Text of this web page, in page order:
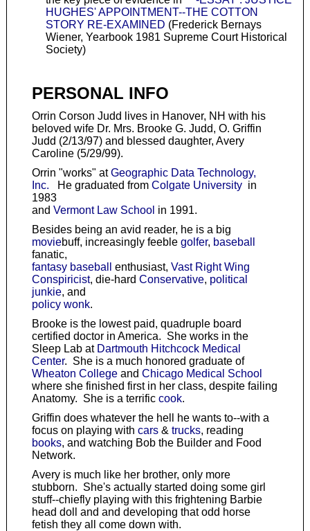
HUGHES' APPOINTMENT--THE COTTON
STORY RE-EXAMINED (Frederick Bernays
Wiener, Yearbook 1981 Supreme Court Historical
Society)
PERSONAL INFO
Orrin Corson Judd lives in Hanover, NH with his
beloved wife Dr. Mrs. Brooke G. Judd, O. Griffin
Judd (2/13/97) and blessed daughter, Avery
Caroline (5/29/99).
Orrin "works" atGeographic Data Technology,
Inc. He graduated from Colgate Universityin
1983
and Vermont Law School in 1991.
Besides being an avid reader, he is a big
moviebuff, increasingly feeble golfer, baseball
fanatic,
fantasy baseball
enthusiast, Vast Right Wing
Conspiricist, die-hard Conservative, political
junkie, and
policy wonk.
Brooke is the lowest paid, quadruple board
certified doctor in America. She works in the
Sleep Lab at Dartmouth Hitchcock Medical
Center. She is a much honored graduate of
Wheaton Collegeand Chicago Medical School
where she finished first in her class, despite failing
Anatomy. She is a terrific cook.
Griffin does whatever the hell he wants to--with a
focus on playing with cars& trucks, reading
books, and watching Bob the Builder and Food
Network.
Avery is much like her brother, only more
stubborn. She's actually started doing some girl
stuff--chiefly playing with this frightening Barbie
head doll and and developing that odd horse
fetish they all come down with.